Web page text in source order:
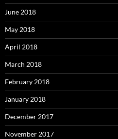
June 2018
May 2018
April 2018
March 2018
February 2018
January 2018
December 2017
November 2017